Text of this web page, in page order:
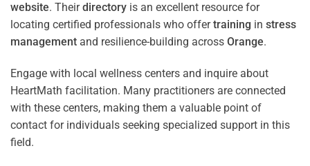
website. Theirdirectory is an excellent resource for
locating certified professionals who offertraining in stress
management and resilience-building across Orange.
Engage with local wellness centers and inquire about
HeartMath facilitation. Many practitioners are connected
with these centers, making them a valuable point of
contact for individuals seeking specialized support in this
field.